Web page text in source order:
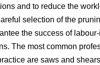
and to reduce the
selection of the
the success of
The most common
are saws and